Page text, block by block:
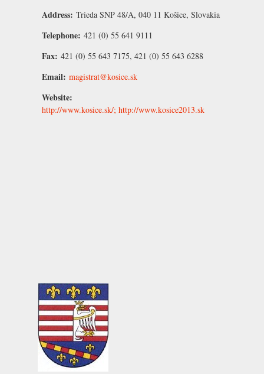
Address: Trieda SNP 48/A, 040 11 Košice, Slovakia
Telephone: 421 (0) 55 641 9111
Fax: 421 (0) 55 643 7175, 421 (0) 55 643 6288
Email: magistrat@kosice.sk
Website:
http://www.kosice.sk/; http://www.kosice2013.sk